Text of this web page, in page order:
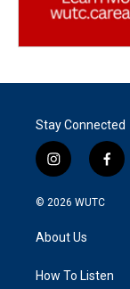
Stay Connected
i
n
s
a
g
a
f
a
k
© 2026 WUTC
About Us
How To Listen